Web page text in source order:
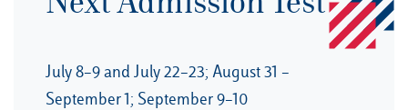
July 8–9 and July 22–23; August 31 –
September 1; September 9–10